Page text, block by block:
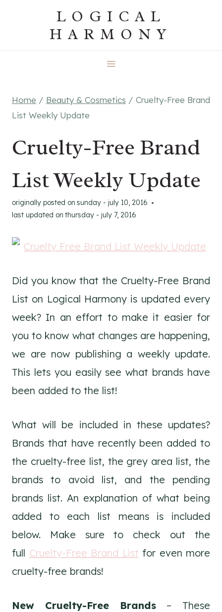
LOGICAL
HARMONY
Home / Beauty & Cosmetics / Cruelty-Free Brand
List Weekly Update
Cruelty-Free Brand
List Weekly Update
originally posted on sunday - july 10, 2016
last updated on thursday - july 7, 2016
Did you know that the Cruelty-Free Brand
List on Logical Harmony is updated every
week? In an effort to make it easier for
you to know what changes are happening,
we are now publishing a weekly update.
This lets you easily see what brands have
been added to the list!
What will be included in these updates?
Brands that have recently been added to
the cruelty-free list, the grey area list, the
brands to avoid list, and the pending
brands list. An explanation of what being
added to each list means is included
below. Make sure to check out the
full Cruelty-Free Brand List for even more
cruelty-free brands!
New Cruelty-Free Brands– These